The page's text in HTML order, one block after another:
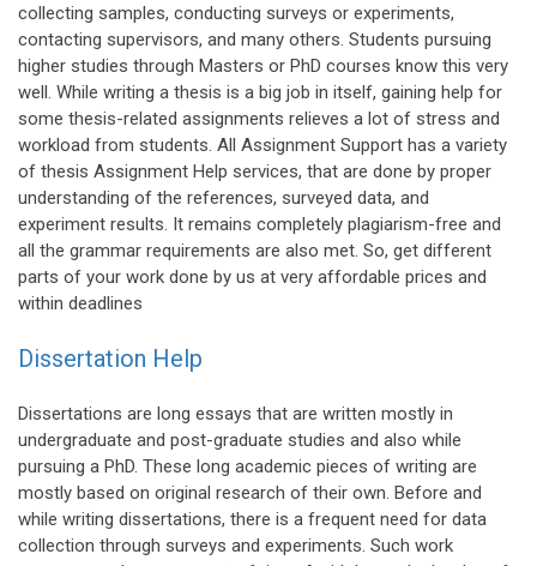
collecting samples, conducting surveys or experiments,
contacting supervisors, and many others. Students pursuing
higher studies through Masters or PhD courses know this very
well. While writing a thesis is a big job in itself, gaining help for
some thesis-related assignments relieves a lot of stress and
workload from students. All Assignment Support has a variety
of thesis Assignment Help services, that are done by proper
understanding of the references, surveyed data, and
experiment results. It remains completely plagiarism-free and
all the grammar requirements are also met. So, get different
parts of your work done by us at very affordable prices and
within deadlines
Dissertation Help
Dissertations are long essays that are written mostly in
undergraduate and post-graduate studies and also while
pursuing a PhD. These long academic pieces of writing are
mostly based on original research of their own. Before and
while writing dissertations, there is a frequent need for data
collection through surveys and experiments. Such work